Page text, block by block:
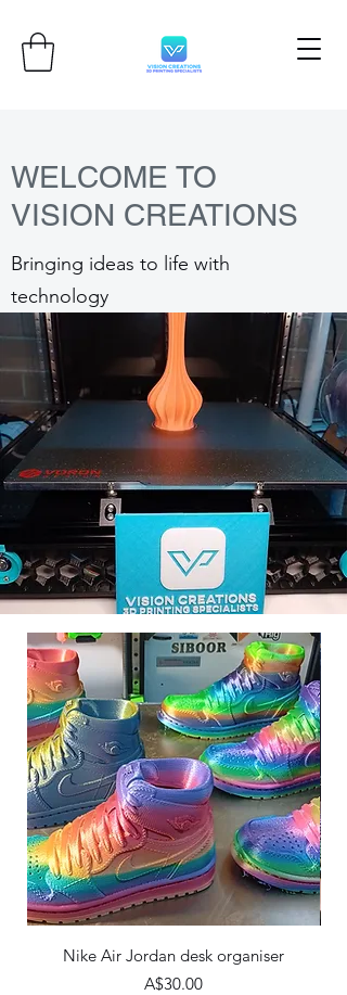
WELCOME TO
VISION CREATIONS
Bringing ideas to life with
technology
Nike Air Jordan desk organiser
Price
A$30.00